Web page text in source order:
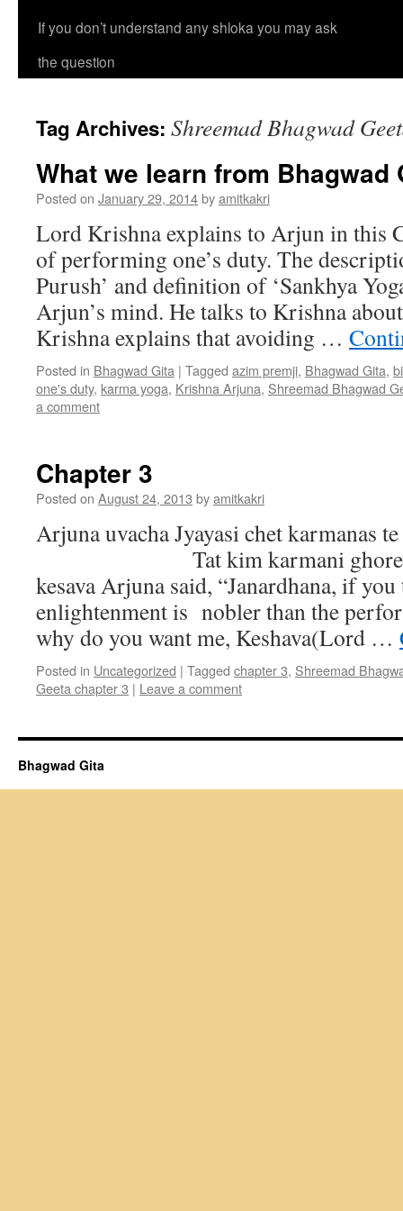
If you don’t understand any shloka you may ask
the question
Tag Archives: Shreemad Bhagwad
What we learn from Bhagwad
Posted on January 29, 2014byamitkakri
Lord Krishna explains to Arjun in this
of performing one’s duty. The
Purush’ and definition of ‘Sankhya
Arjun’s mind. He talks to Krishna
Krishna explains that avoiding …
Posted in Bhagwad Gita | Tagged azim premji, Bhagwad Gita,
one's duty, karma yoga, Krishna Arjuna, Shreemad Bhagwad
a comment
Chapter 3
Posted on August 24, 2013 byamitkakri
Arjuna uvacha Jyayasi chet karmanas
Tat kim karmani ghore
kesava Arjuna said, “Janardhana, if
enlightenment is nobler than the
why do you want me, Keshava(Lord …
Posted in Uncategorized | Tagged chapter 3, Shreemad
Geeta chapter 3 | Leave a comment
Bhagwad Gita